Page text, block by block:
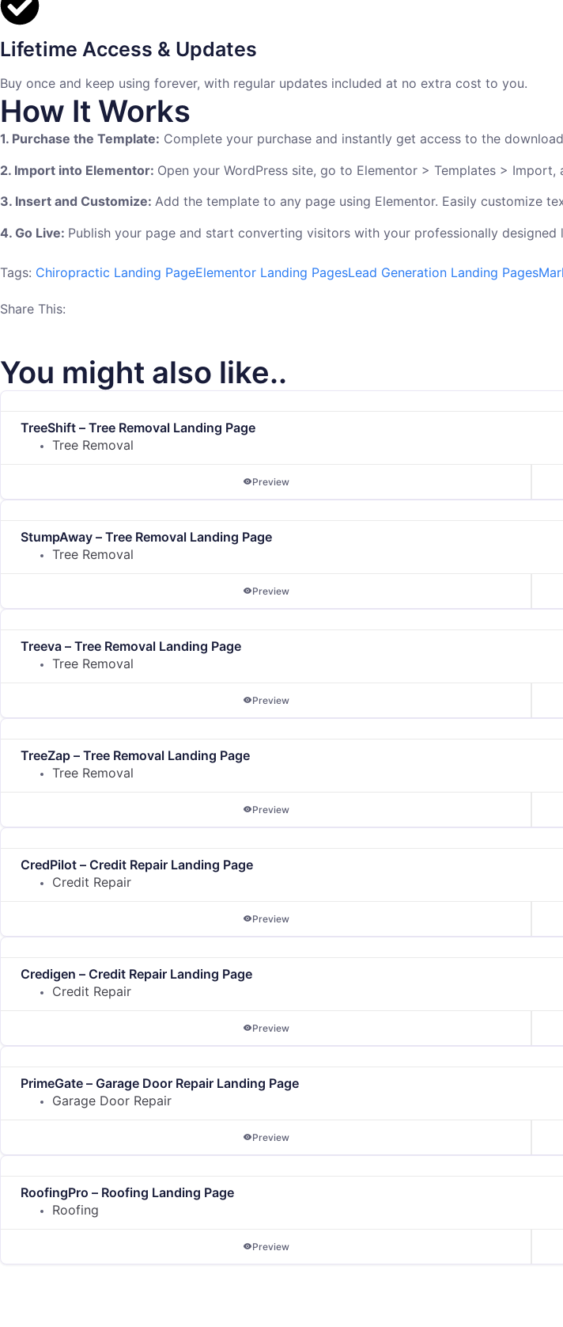
Lifetime Access & Updates
Buy once and keep using forever, with regular updates included at no extra cost to you.
How It Works
1. Purchase the Template: Complete your purchase and instantly get access to the
2. Import into Elementor: Open your WordPress site, go to Elementor > Templates > Import,
3. Insert and Customize: Add the template to any page using Elementor. Easily customize
4. Go Live: Publish your page and start converting visitors with your professionally designed
Tags: Chiropractic Landing PageElementor Landing PagesLead Generation Landing Pages
Share This:
You might also like..
TreeShift – Tree Removal Landing Page
Tree Removal
Preview
StumpAway – Tree Removal Landing Page
Tree Removal
Preview
Treeva – Tree Removal Landing Page
Tree Removal
Preview
TreeZap – Tree Removal Landing Page
Tree Removal
Preview
CredPilot – Credit Repair Landing Page
Credit Repair
Preview
Credigen – Credit Repair Landing Page
Credit Repair
Preview
PrimeGate – Garage Door Repair Landing Page
Garage Door Repair
Preview
RoofingPro – Roofing Landing Page
Roofing
Preview